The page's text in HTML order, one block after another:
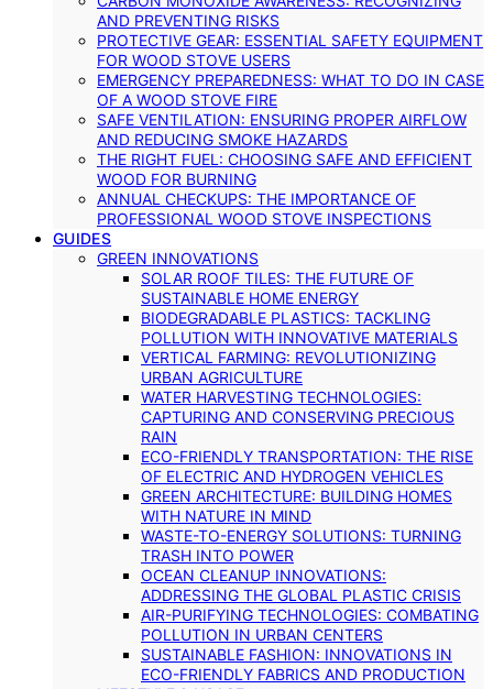
AND PREVENTING RISKS
PROTECTIVE GEAR: ESSENTIAL SAFETY EQUIPMENT
FOR WOOD STOVE USERS
EMERGENCY PREPAREDNESS: WHAT TO DO IN CASE
OF A WOOD STOVE FIRE
SAFE VENTILATION: ENSURING PROPER AIRFLOW
AND REDUCING SMOKE HAZARDS
THE RIGHT FUEL: CHOOSING SAFE AND EFFICIENT
WOOD FOR BURNING
ANNUAL CHECKUPS: THE IMPORTANCE OF
PROFESSIONAL WOOD STOVE INSPECTIONS
GUIDES
GREEN INNOVATIONS
SOLAR ROOF TILES: THE FUTURE OF
SUSTAINABLE HOME ENERGY
BIODEGRADABLE PLASTICS: TACKLING
POLLUTION WITH INNOVATIVE MATERIALS
VERTICAL FARMING: REVOLUTIONIZING
URBAN AGRICULTURE
WATER HARVESTING TECHNOLOGIES:
CAPTURING AND CONSERVING PRECIOUS
RAIN
ECO-FRIENDLY TRANSPORTATION: THE RISE
OF ELECTRIC AND HYDROGEN VEHICLES
GREEN ARCHITECTURE: BUILDING HOMES
WITH NATURE IN MIND
WASTE-TO-ENERGY SOLUTIONS: TURNING
TRASH INTO POWER
OCEAN CLEANUP INNOVATIONS:
ADDRESSING THE GLOBAL PLASTIC CRISIS
AIR-PURIFYING TECHNOLOGIES: COMBATING
POLLUTION IN URBAN CENTERS
SUSTAINABLE FASHION: INNOVATIONS IN
ECO-FRIENDLY FABRICS AND PRODUCTION